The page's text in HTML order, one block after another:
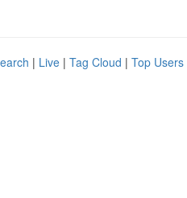
| Live | Tag Cloud | Top Users